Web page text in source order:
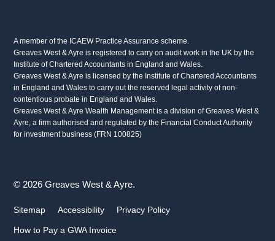
A member of the ICAEW Practice Assurance scheme.
Greaves West & Ayre is registered to carry on audit work in the UK by the
Institute of Chartered Accountants in England and Wales.
Greaves West & Ayre is licensed by the Institute of Chartered Accountants
in England and Wales to carry out the reserved legal activity of non-
contentious probate in England and Wales.
Greaves West & Ayre Wealth Management is a division of Greaves West &
Ayre, a firm authorised and regulated by the Financial Conduct Authority
for investment business (FRN 100825)
© 2026 Greaves West & Ayre.
Sitemap Accessibility Privacy Policy
How to Pay a GWA Invoice